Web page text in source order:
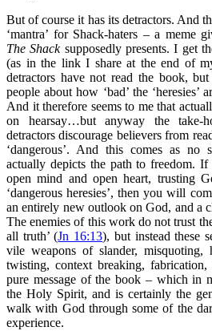
But of course it has its detractors. And
‘mantra’ for Shack-haters – a meme
The Shacksupposedly presents. I get
(as in the link I share at the end of
detractors have not read the book,
people about how ‘bad’ the ‘heresies’
And it therefore seems to me that
on hearsay…but anyway the take-
detractors discourage believers from
‘dangerous’. And this comes as no
actually depicts the path to freedom.
open mind and open heart, trusting
‘dangerous heresies’, then you will
an entirely new outlook on God, and a
The enemies of this work do not trust
all truth’ (Jn 16:13), but instead these
vile weapons of slander, misquoting,
twisting, context breaking,
pure message of the book – which in
the Holy Spirit, and is certainly the
walk with God through some of the
experience.